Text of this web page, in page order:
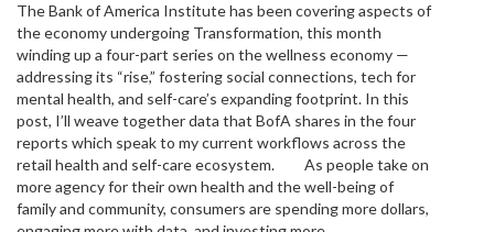
The Bank of America Institute has been covering aspects of
the economy undergoing Transformation, this month
winding up a four-part series on the wellness economy —
addressing its “rise,” fostering social connections, tech for
mental health, and self-care’s expanding footprint. In this
post, I’ll weave together data that BofA shares in the four
reports which speak to my current workflows across the
retail health and self-care ecosystem. As people take on
more agency for their own health and the well-being of
family and community, consumers are spending more dollars,